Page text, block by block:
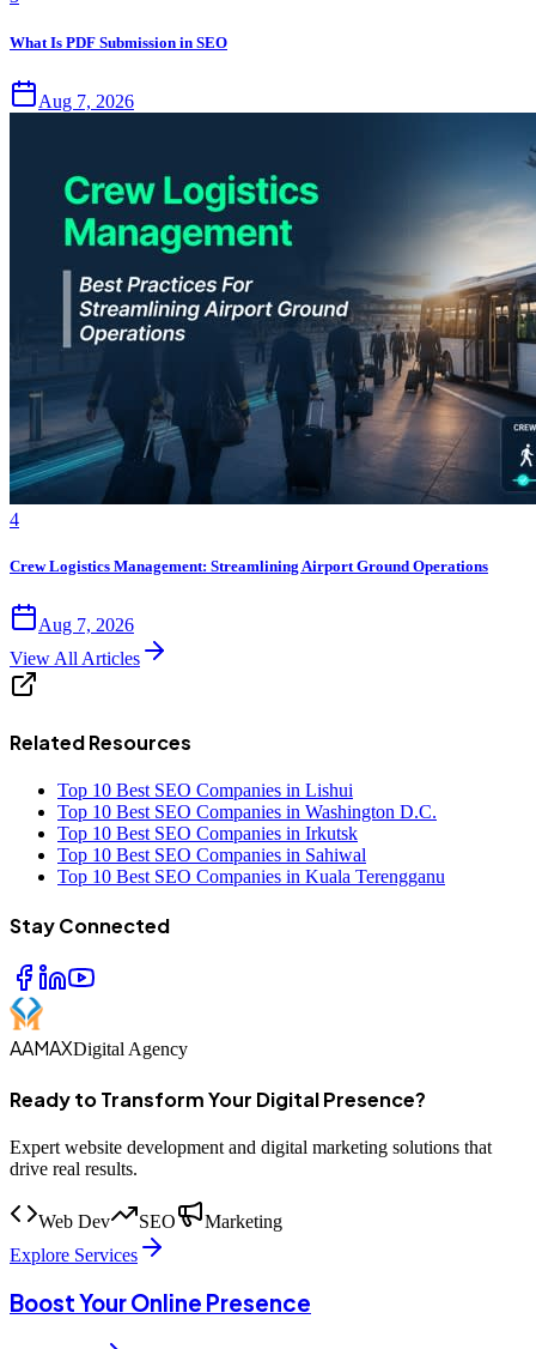
What Is PDF Submission in SEO
Aug 7, 2026
4
Crew Logistics Management: Streamlining Airport Ground Operations
Aug 7, 2026
View All Articles
Related Resources
Top 10 Best SEO Companies in Lishui
Top 10 Best SEO Companies in Washington D.C.
Top 10 Best SEO Companies in Irkutsk
Top 10 Best SEO Companies in Sahiwal
Top 10 Best SEO Companies in Kuala Terengganu
Stay Connected
AAMAXDigital Agency
Ready to Transform Your Digital Presence?
Expert website development and digital marketing solutions that
drive real results.
Web Dev SEO
Marketing
Explore Services
Boost Your Online Presence